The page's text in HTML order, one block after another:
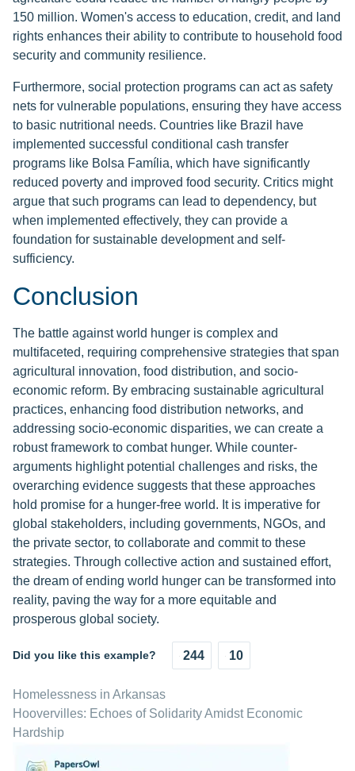
150 million. Women's access to education, credit, and land
rights enhances their ability to contribute to household food
security and community resilience.
Furthermore, social protection programs can act as safety
nets for vulnerable populations, ensuring they have access
to basic nutritional needs. Countries like Brazil have
implemented successful conditional cash transfer
programs like Bolsa Família, which have significantly
reduced poverty and improved food security. Critics might
argue that such programs can lead to dependency, but
when implemented effectively, they can provide a
foundation for sustainable development and self-
sufficiency.
Conclusion
The battle against world hunger is complex and
multifaceted, requiring comprehensive strategies that span
agricultural innovation, food distribution, and socio-
economic reform. By embracing sustainable agricultural
practices, enhancing food distribution networks, and
addressing socio-economic disparities, we can create a
robust framework to combat hunger. While counter-
arguments highlight potential challenges and risks, the
overarching evidence suggests that these approaches
hold promise for a hunger-free world. It is imperative for
global stakeholders, including governments, NGOs, and
the private sector, to collaborate and commit to these
strategies. Through collective action and sustained effort,
the dream of ending world hunger can be transformed into
reality, paving the way for a more equitable and
prosperous global society.
Did you like this example? 244 10
Homelessness in Arkansas
Hoovervilles: Echoes of Solidarity Amidst Economic
Hardship